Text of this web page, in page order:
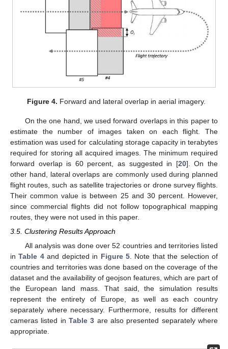
Figure 4. Forward and lateral overlap in aerial imagery.
On the one hand, we used forward overlaps in this paper to
estimate the number of images taken on each flight. The
estimation was used for calculating storage capacity in terabytes
required for storing all acquired images. The minimum required
forward overlap is 60 percent, as suggested in [20]. On the
other hand, lateral overlaps are commonly used during planned
flight routes, such as satellite trajectories or drone survey flights.
Their common value is between 25 and 30 percent. However,
since commercial flights did not follow topographical mapping
routes, they were not used in this paper.
3.5. Clustering Results Approach
All analysis was done over 52 countries and territories listed
inTable 4and depicted in Figure 5. Note that the selection of
countries and territories was done based on the coverage of the
dataset and the availability of geojson features, which are part of
the European land mass. That said, the simulation results
represent the entirety of Europe, as well as each country
separately where necessary. Furthermore, results for different
cameras listed in Table 3 are also presented separately where
appropriate.